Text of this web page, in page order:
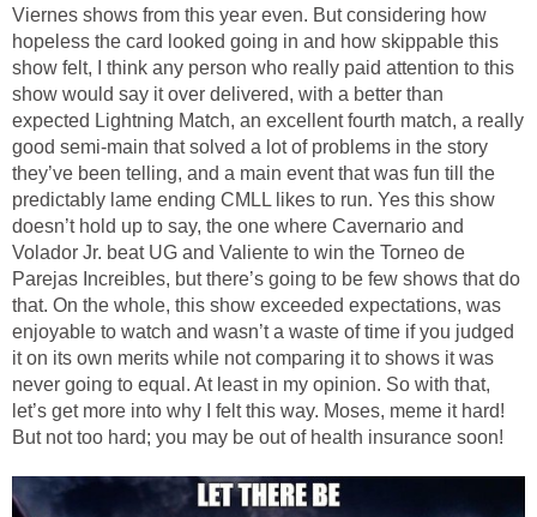
Viernes shows from this year even. But considering how
hopeless the card looked going in and how skippable this
show felt, I think any person who really paid attention to this
show would say it over delivered, with a better than
expected Lightning Match, an excellent fourth match, a really
good semi-main that solved a lot of problems in the story
they’ve been telling, and a main event that was fun till the
predictably lame ending CMLL likes to run. Yes this show
doesn’t hold up to say, the one where Cavernario and
Volador Jr. beat UG and Valiente to win the Torneo de
Parejas Increibles, but there’s going to be few shows that do
that. On the whole, this show exceeded expectations, was
enjoyable to watch and wasn’t a waste of time if you judged
it on its own merits while not comparing it to shows it was
never going to equal. At least in my opinion. So with that,
let’s get more into why I felt this way. Moses, meme it hard!
But not too hard; you may be out of health insurance soon!